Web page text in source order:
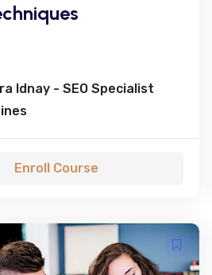
Idnay - SEO Specialist
Enroll Course